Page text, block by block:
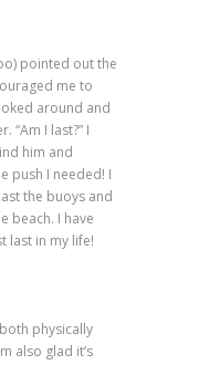
pointed out the
me to
around and
“Am I last?” I
him and
push I needed! I
the buoys and
beach. I have
last in my life!
physically
also glad it’s